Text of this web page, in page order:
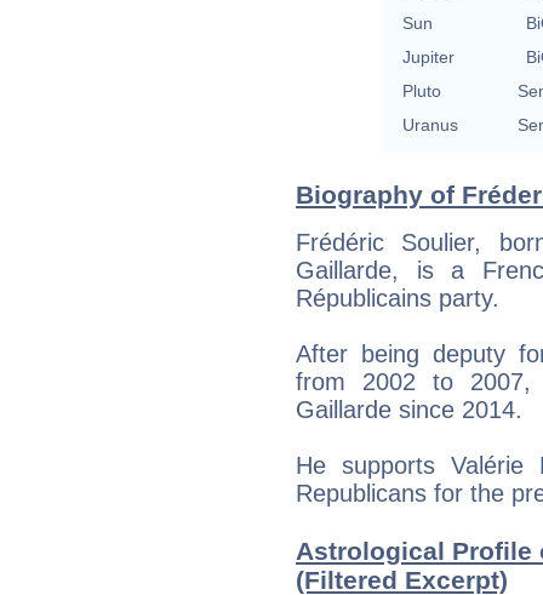
Sun
Jupiter
Pluto
Uranus
Biography of
Frédéric Soulier,
Gaillarde, is a
Républicains party.
After being deputy
from 2002 to
Gaillarde since 2014.
He supports Valérie
Republicans for the
Astrological Profile
(Filtered Excerpt)